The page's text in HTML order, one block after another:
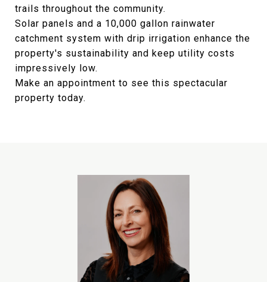
trails throughout the community.
Solar panels and a 10,000 gallon rainwater
catchment system with drip irrigation enhance the
property's sustainability and keep utility costs
impressively low.
Make an appointment to see this spectacular
property today.